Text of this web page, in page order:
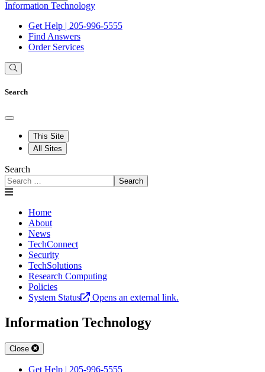
Information Technology
Get Help | 205-996-5555
Find Answers
Order Services
Search
This Site
All Sites
Search
Search
Home
About
News
TechConnect
Security
TechSolutions
Research Computing
Policies
System Status
Opens an external link.
Information Technology
Close
Get Help | 205-996-5555